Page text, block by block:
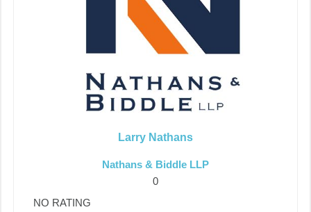
Larry Nathans
Nathans & Biddle LLP
0
NO RATING